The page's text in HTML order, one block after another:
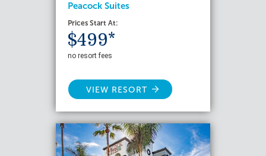
Peacock Suites
Prices Start At:
$499*
no resort fees
VIEW RESORT